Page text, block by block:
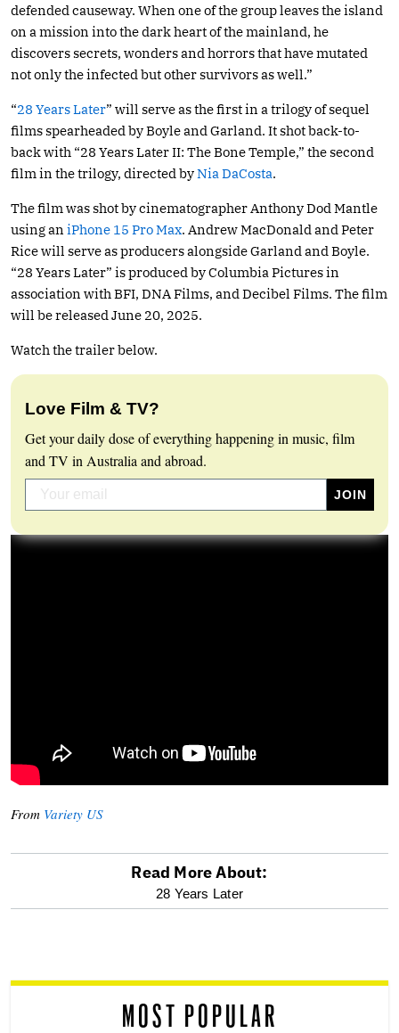
defended causeway. When one of the group leaves the island
on a mission into the dark heart of the mainland, he
discovers secrets, wonders and horrors that have mutated
not only the infected but other survivors as well.”
“28 Years Later” will serve as the first in a trilogy of sequel
films spearheaded by Boyle and Garland. It shot back-to-
back with “28 Years Later II: The Bone Temple,” the second
film in the trilogy, directed byNia DaCosta.
The film was shot by cinematographer Anthony Dod Mantle
using an iPhone 15 Pro Max. Andrew MacDonald and Peter
Rice will serve as producers alongside Garland and Boyle.
“28 Years Later” is produced by Columbia Pictures in
association with BFI, DNA Films, and Decibel Films. The film
will be released June 20, 2025.
Watch the trailer below.
Love Film & TV?
Get your daily dose of everything happening in music, film
and TV in Australia and abroad.
From Variety US
reader
Read More About:
28 Years Later
MOST POPULAR